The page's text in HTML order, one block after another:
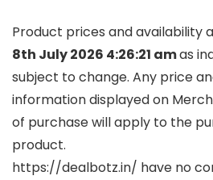
Product prices and availability
8th July 2026 4:26:21 amas
subject to change. Any price
information displayed on
of purchase will apply to the
product.
https://dealbotz.in/ have no